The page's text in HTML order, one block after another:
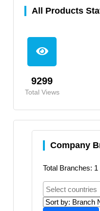
All Products
9299
Total Views
Company
Total Branches: 1